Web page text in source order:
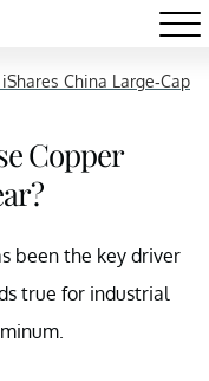
iShares China Large-Cap
Copper
been the key driver
true for industrial